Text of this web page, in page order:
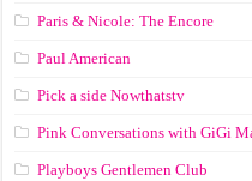
Paris & Nicole: The Encore
Paul American
Pick a side Nowthatstv
Pink Conversations with GiGi
Playboys Gentlemen Club